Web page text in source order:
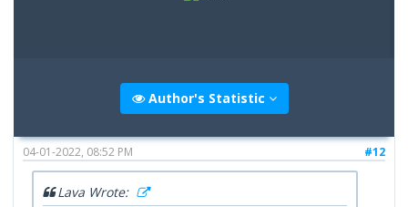
Author's Statistic
#12
04-01-2022, 08:52 PM
Lava Wrote: